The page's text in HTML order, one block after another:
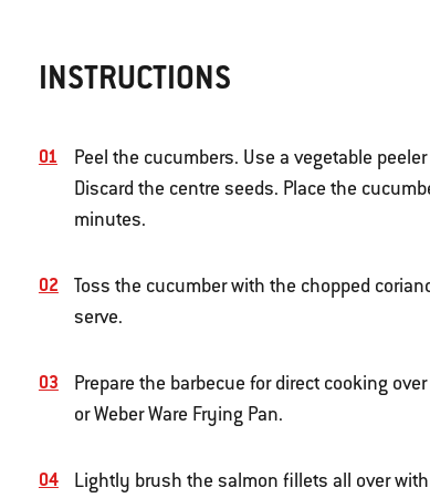
INSTRUCTIONS
Peel the cucumbers. Use a vegetable
Discard the centre seeds. Place the
minutes.
Toss the cucumber with the chopped
serve.
Prepare the barbecue for direct cooking
or Weber Ware Frying Pan.
Lightly brush the salmon fillets all over